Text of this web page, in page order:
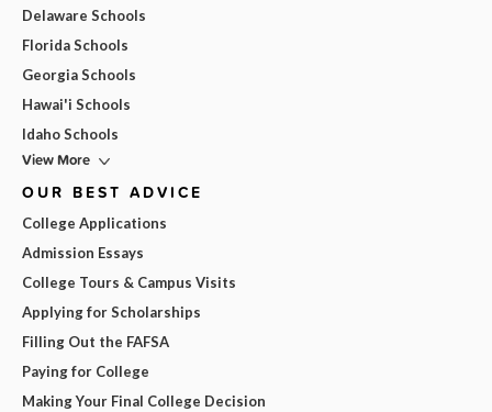
Delaware Schools
Florida Schools
Georgia Schools
Hawai'i Schools
Idaho Schools
View More
OUR BEST ADVICE
College Applications
Admission Essays
College Tours & Campus Visits
Applying for Scholarships
Filling Out the FAFSA
Paying for College
Making Your Final College Decision